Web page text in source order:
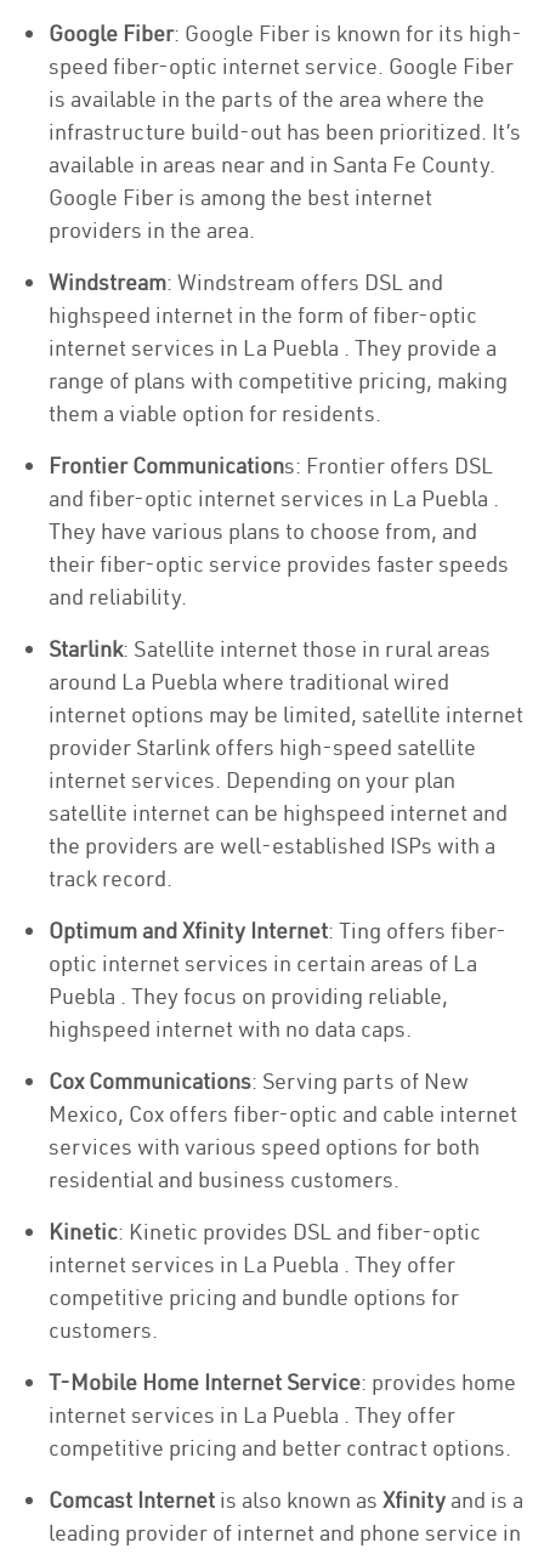
Google Fiber: Google Fiber is known for its high-
speed fiber-optic internet service. Google Fiber
is available in the parts of the area where the
infrastructure build-out has been prioritized. It’s
available in areas near and in Santa Fe County.
Google Fiber is among the best internet
providers in the area.
Windstream: Windstream offers DSL and
highspeed internet in the form of fiber-optic
internet services in La Puebla . They provide a
range of plans with competitive pricing, making
them a viable option for residents.
Frontier Communications: Frontier offers DSL
and fiber-optic internet services in La Puebla .
They have various plans to choose from, and
their fiber-optic service provides faster speeds
and reliability.
Starlink: Satellite internet those in rural areas
around La Puebla where traditional wired
internet options may be limited, satellite internet
provider Starlink offers high-speed satellite
internet services. Depending on your plan
satellite internet can be highspeed internet and
the providers are well-established ISPs with a
track record.
Optimum and Xfinity Internet: Ting offers fiber-
optic internet services in certain areas of La
Puebla . They focus on providing reliable,
highspeed internet with no data caps.
Cox Communications: Serving parts of New
Mexico, Cox offers fiber-optic and cable internet
services with various speed options for both
residential and business customers.
Kinetic: Kinetic provides DSL and fiber-optic
internet services in La Puebla . They offer
competitive pricing and bundle options for
customers.
T-Mobile Home Internet Service: provides home
internet services in La Puebla . They offer
competitive pricing and better contract options.
Comcast Internet is also known as Xfinity and is a
leading provider of internet and phone service in